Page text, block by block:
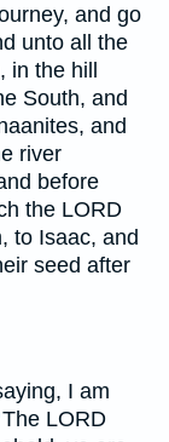
and go
unto all the
in the hill
South, and
and
river
before
the LORD
to Isaac, and
seed after
I am
The LORD